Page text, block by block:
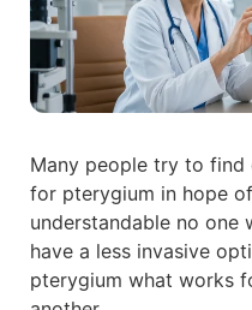
Many people try to
for pterygium in hope
understandable no one
have a less invasive
pterygium what works